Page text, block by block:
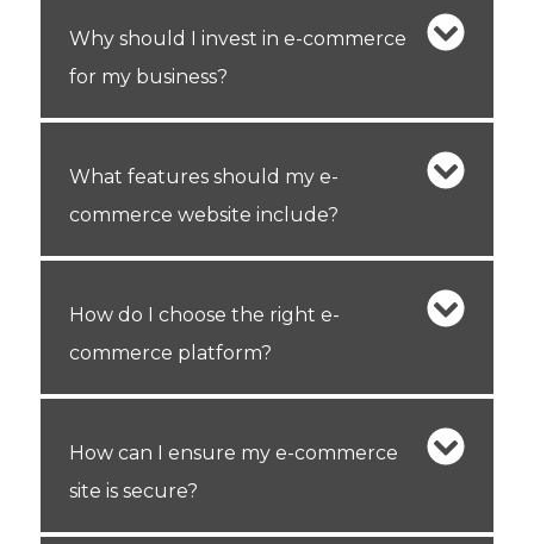
Why should I invest in e-commerce
for my business?
What features should my e-
commerce website include?
How do I choose the right e-
commerce platform?
How can I ensure my e-commerce
site is secure?